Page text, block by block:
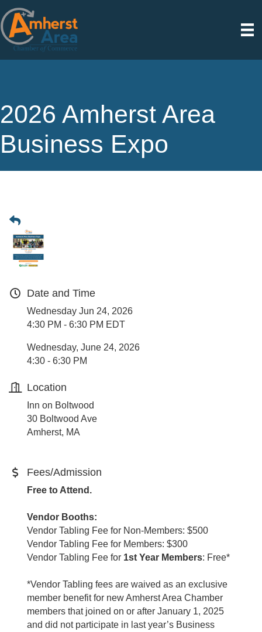
2026 Amherst Area
Business Expo
Date and Time
Wednesday Jun 24, 2026
4:30 PM - 6:30 PM EDT
Wednesday, June 24, 2026
4:30 - 6:30 PM
Location
Inn on Boltwood
30 Boltwood Ave
Amherst, MA
Fees/Admission
Free to Attend.
Vendor Booths:
Vendor Tabling Fee for Non-Members: $500
Vendor Tabling Fee for Members: $300
Vendor Tabling Fee for 1st Year Members: Free*
*Vendor Tabling fees are waived as an exclusive
member benefit for new Amherst Area Chamber
members that joined on or after January 1, 2025
and did not participate in last year’s Business